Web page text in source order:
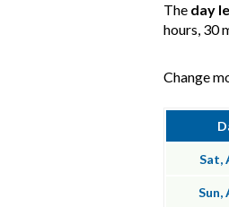
The day
hours, 30
Change
Sat,
Sun,